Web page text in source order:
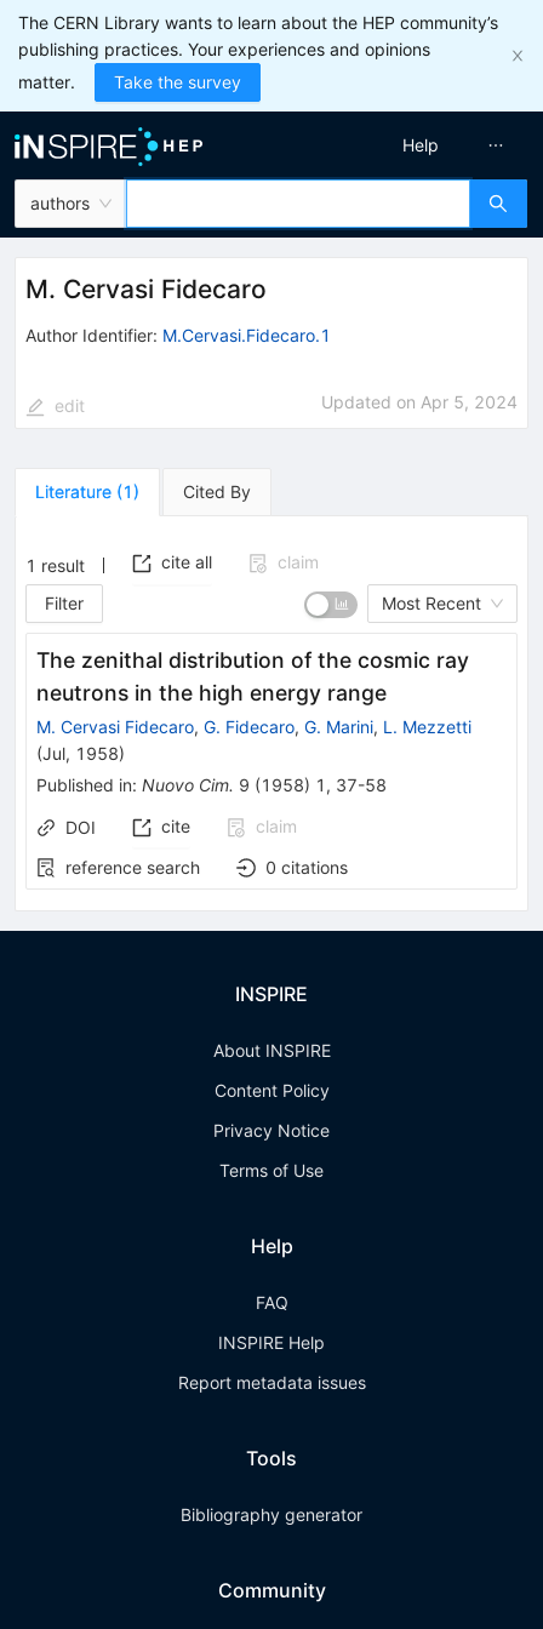
The CERN Library wants to learn about the HEP community’s
publishing practices. Your experiences and opinions
matter.
Take the survey
authors
Help
M. Cervasi Fidecaro
Author Identifier: M.Cervasi.Fidecaro.1
edit Updated on Apr 5, 2024
Literature (1) Cited By
1 result cite all
claim
Filter
Most Recent
The zenithal distribution of the cosmic ray
neutrons in the high energy range
M. Cervasi Fidecaro, G. Fidecaro, G. Marini, L. Mezzetti
(Jul, 1958)
Published in: Nuovo Cim. 9 (1958) 1 , 37-58
DOI cite
claim
reference search
0 citations
INSPIRE
About INSPIRE
Content Policy
Privacy Notice
Terms of Use
Help
FAQ
INSPIRE Help
Report metadata issues
Tools
Bibliography generator
Community